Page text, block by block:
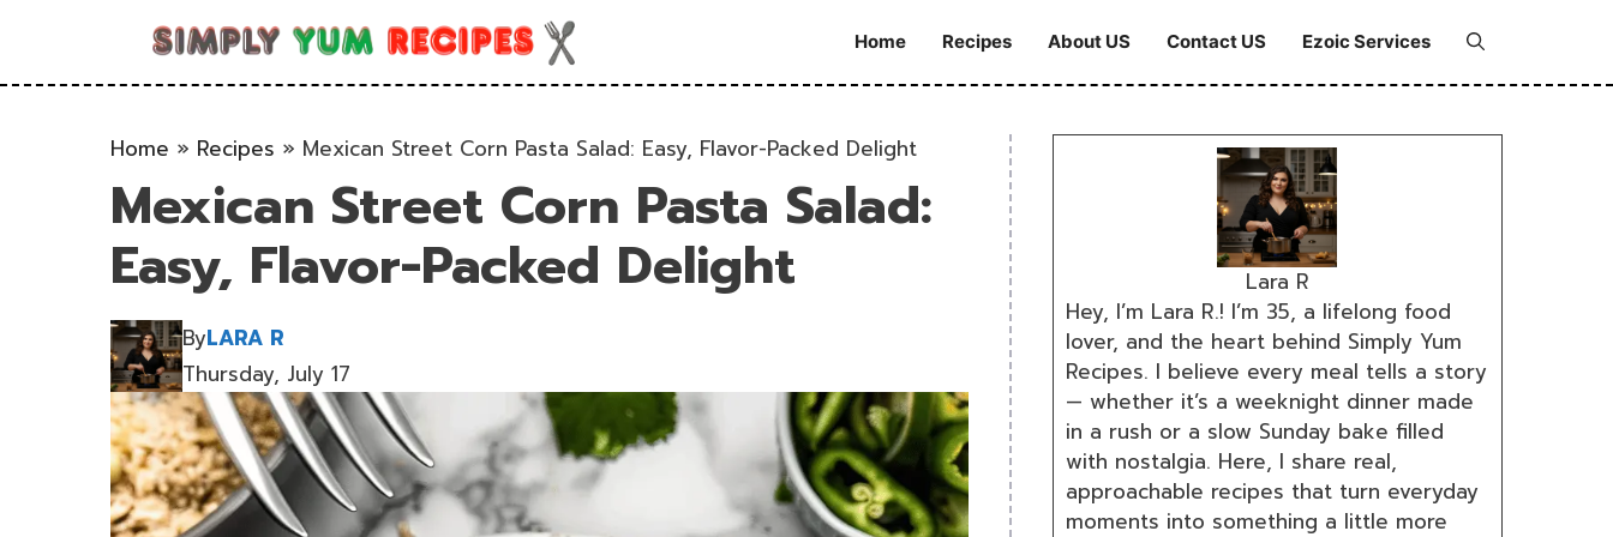
Home Recipes About US Contact US Ezoic Services
Home » Recipes » Mexican Street Corn Pasta Salad: Easy, Flavor-Packed Delight
Mexican Street Corn Pasta Salad:
Easy, Flavor-Packed Delight
ByLARA R
Thursday, July 17
Lara R
Hey, I’m Lara R.! I’m 35, a lifelong food
lover, and the heart behind Simply Yum
Recipes. I believe every meal tells a story
— whether it’s a weeknight dinner made
in a rush or a slow Sunday bake filled
with nostalgia. Here, I share real,
approachable recipes that turn everyday
moments into something a little more